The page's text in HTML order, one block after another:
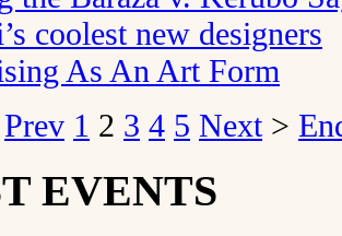
coolest new designers
As An Art Form
Prev 1 2 3 4 5 Next>
EVENTS